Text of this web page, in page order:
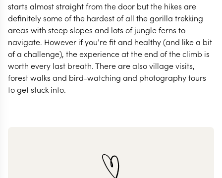
starts almost straight from the door but the hikes are
definitely some of the hardest of all the gorilla trekking
areas with steep slopes and lots of jungle ferns to
navigate. However if you’re fit and healthy (and like a bit
of a challenge), the experience at the end of the climb is
worth every last breath. There are also village visits,
forest walks and bird-watching and photography tours
to get stuck into.